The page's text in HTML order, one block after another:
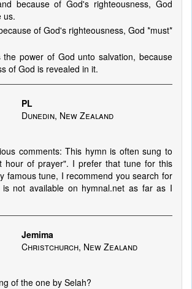
because of God's righteousness, God
us.
of God's righteousness, God *must*
power of God unto salvation, because
of God is revealed in it.
PL
Dunedin, New Zealand
comments: This hymn is often sung to
hour of prayer". I prefer that tune for this
famous tune, I recommend you search for
not available on hymnal.net as far as I
Jemima
Christchurch, New Zealand
of the one by Selah?